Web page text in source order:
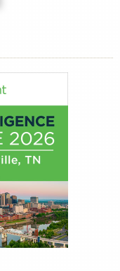
for Connect
decades
financial
manager
firms,
Director,
of content and
the
Assets,